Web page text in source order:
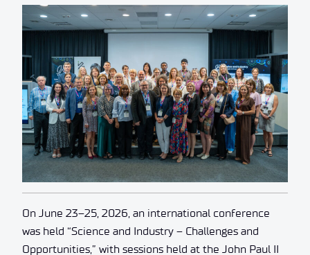
On June 23–25, 2026, an international conference
was held “Science and Industry – Challenges and
Opportunities,” with sessions held at the John Paul II